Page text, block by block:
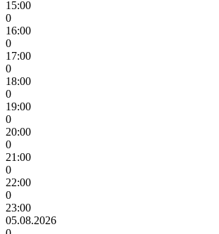
15:00
0
16:00
0
17:00
0
18:00
0
19:00
0
20:00
0
21:00
0
22:00
0
23:00
05.08.2026